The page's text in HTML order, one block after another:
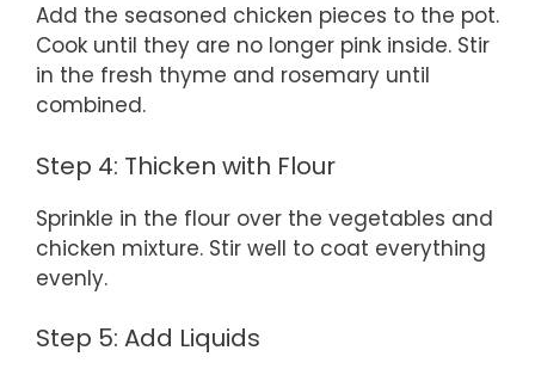
Add the seasoned chicken pieces to the pot.
Cook until they are no longer pink inside. Stir
in the fresh thyme and rosemary until
combined.
Step 4: Thicken with Flour
Sprinkle in the flour over the vegetables and
chicken mixture. Stir well to coat everything
evenly.
Step 5: Add Liquids